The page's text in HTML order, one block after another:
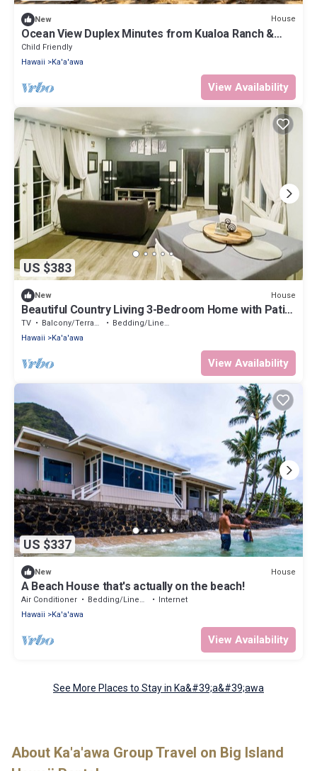
New House
Ocean View Duplex Minutes from Kualoa Ranch &
Many Attractions: Kualoa Ohia
Child Friendly
Hawaii
Ka'a'awa
View Availability
US $383
New House
Beautiful Country Living 3-Bedroom Home with Patio-
30 Day Hawaii Rental
TV Balcony/Terrace
Bedding/Linens
Hawaii
Ka'a'awa
View Availability
US $337
New House
A Beach House that's actually on the beach!
Air Conditioner Bedding/Linens
Internet
Hawaii
Ka'a'awa
View Availability
See More Places to Stay in Ka&#39;a&#39;awa
About Ka'a'awa Group Travel on Big Island